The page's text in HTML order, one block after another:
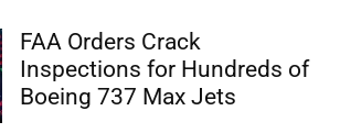
FAA Orders Crack
Inspections for Hundreds of
Boeing 737 Max Jets